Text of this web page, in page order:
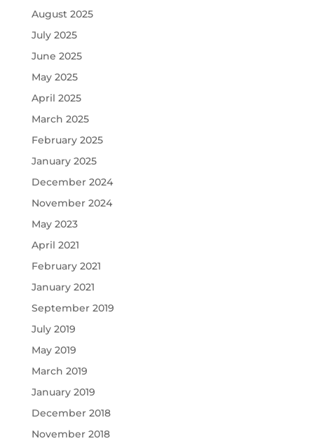
August 2025
July 2025
June 2025
May 2025
April 2025
March 2025
February 2025
January 2025
December 2024
November 2024
May 2023
April 2021
February 2021
January 2021
September 2019
July 2019
May 2019
March 2019
January 2019
December 2018
November 2018